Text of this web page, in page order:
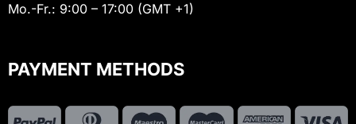
Mo.-Fr.: 9:00 – 17:00 (GMT +1)
PAYMENT METHODS